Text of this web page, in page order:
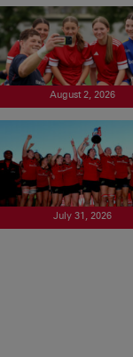
August 2, 2026
July 31, 2026